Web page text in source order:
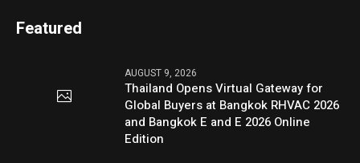
Featured
AUGUST 9, 2026
Thailand Opens Virtual Gateway for
Global Buyers at Bangkok RHVAC 2026
and Bangkok E and E 2026 Online
Edition